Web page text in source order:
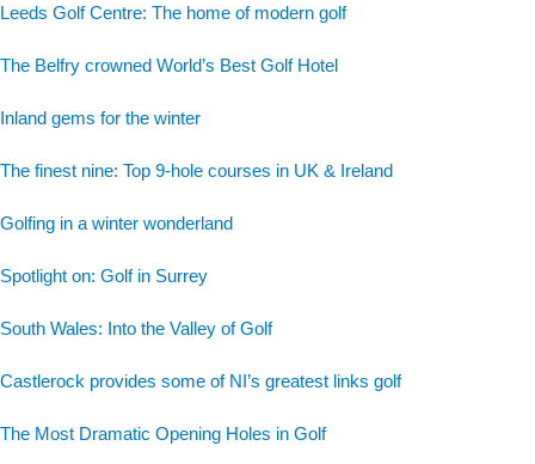
Leeds Golf Centre: The home of modern golf
The Belfry crowned World’s Best Golf Hotel
Inland gems for the winter
The finest nine: Top 9-hole courses in UK & Ireland
Golfing in a winter wonderland
Spotlight on: Golf in Surrey
South Wales: Into the Valley of Golf
Castlerock provides some of NI’s greatest links golf
The Most Dramatic Opening Holes in Golf